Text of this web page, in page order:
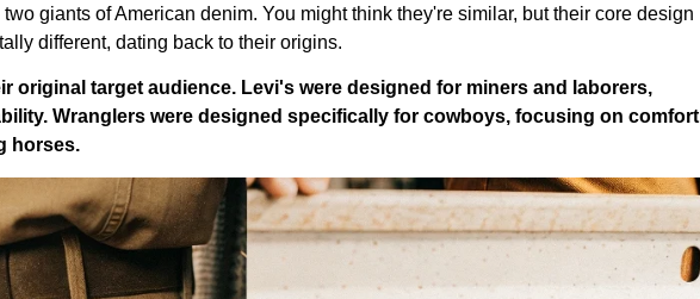
giants of American denim. You might think they're similar, but their core design
different, dating back to their origins.
original target audience. Levi's were designed for miners and laborers,
Wranglers were designed specifically for cowboys, focusing on comfort
horses.